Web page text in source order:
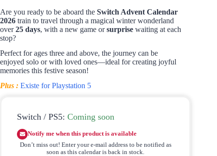
Are you ready to be aboard the Switch Advent Calendar
2026 train to travel through a magical winter wonderland
over25 days, with a new game orsurprise waiting at each
stop?
Perfect for ages three and above, the journey can be
enjoyed solo or with loved ones—ideal for creating joyful
memories this festive season!
Plus : Existe for Playstation 5
Switch / PS5: Coming soon
Notify me when this product is available
Don’t miss out! Enter your e-mail address to be notified as
soon as this calendar is back in stock.